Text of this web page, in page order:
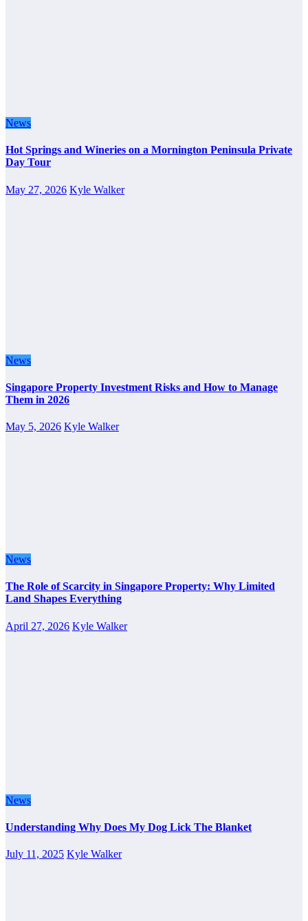
News
Hot Springs and Wineries on a Mornington Peninsula Private
Day Tour
May 27, 2026 Kyle Walker
News
Singapore Property Investment Risks and How to Manage
Them in 2026
May 5, 2026 Kyle Walker
News
The Role of Scarcity in Singapore Property: Why Limited
Land Shapes Everything
April 27, 2026 Kyle Walker
News
Understanding Why Does My Dog Lick The Blanket
July 11, 2025 Kyle Walker